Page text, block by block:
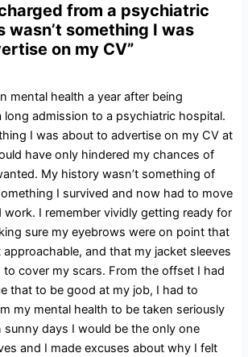
from a psychiatric
wasn’t something I was
on my CV”
mental health a year after being
long admission to a psychiatric hospital.
I was about to advertise on my CV at
have only hindered my chances of
My history wasn’t something of
I survived and now had to move
I remember vividly getting ready for
sure my eyebrows were on point that
and that my jacket sleeves
cover my scars. From the offset I had
that to be good at my job, I had to
my mental health to be taken seriously
sunny days I would be the only one
and I made excuses about why I felt